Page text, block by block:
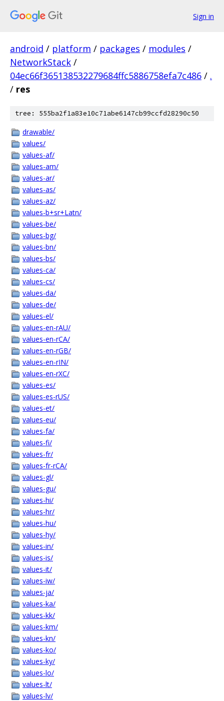
Sign in
android / platform / packages / modules /
NetworkStack /
04ec66f365138532279684ffc5886758efa7c486 / .
/ res
tree: 555ba2f1a83e10c71abe6147cb99ccfd28290c50
drawable/
values/
values-af/
values-am/
values-ar/
values-as/
values-az/
values-b+sr+Latn/
values-be/
values-bg/
values-bn/
values-bs/
values-ca/
values-cs/
values-da/
values-de/
values-el/
values-en-rAU/
values-en-rCA/
values-en-rGB/
values-en-rIN/
values-en-rXC/
values-es/
values-es-rUS/
values-et/
values-eu/
values-fa/
values-fi/
values-fr/
values-fr-rCA/
values-gl/
values-gu/
values-hi/
values-hr/
values-hu/
values-hy/
values-in/
values-is/
values-it/
values-iw/
values-ja/
values-ka/
values-kk/
values-km/
values-kn/
values-ko/
values-ky/
values-lo/
values-lt/
values-lv/